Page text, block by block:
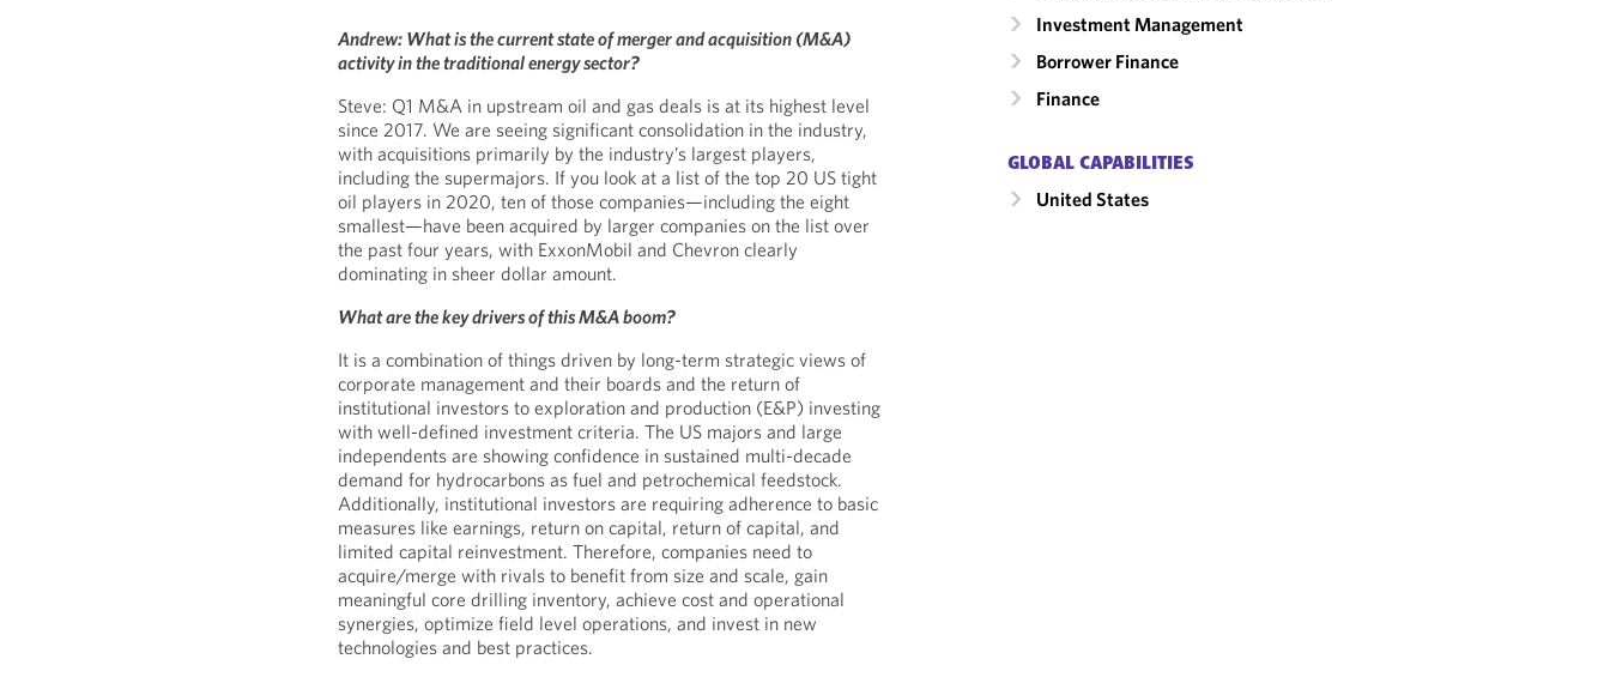
Andrew: What is the current state of merger and acquisition (M&A)
activity in the traditional energy sector?
Steve: Q1 M&A in upstream oil and gas deals is at its highest level
since 2017. We are seeing significant consolidation in the industry,
with acquisitions primarily by the industry’s largest players,
including the supermajors. If you look at a list of the top 20 US tight
oil players in 2020, ten of those companies—including the eight
smallest—have been acquired by larger companies on the list over
the past four years, with ExxonMobil and Chevron clearly
dominating in sheer dollar amount.
What are the key drivers of this M&A boom?
It is a combination of things driven by long-term strategic views of
corporate management and their boards and the return of
institutional investors to exploration and production (E&P) investing
with well-defined investment criteria. The US majors and large
independents are showing confidence in sustained multi-decade
demand for hydrocarbons as fuel and petrochemical feedstock.
Additionally, institutional investors are requiring adherence to basic
measures like earnings, return on capital, return of capital, and
limited capital reinvestment. Therefore, companies need to
acquire/merge with rivals to benefit from size and scale, gain
meaningful core drilling inventory, achieve cost and operational
synergies, optimize field level operations, and invest in new
technologies and best practices.
Investment Management
Borrower Finance
Finance
GLOBAL CAPABILITIES
United States